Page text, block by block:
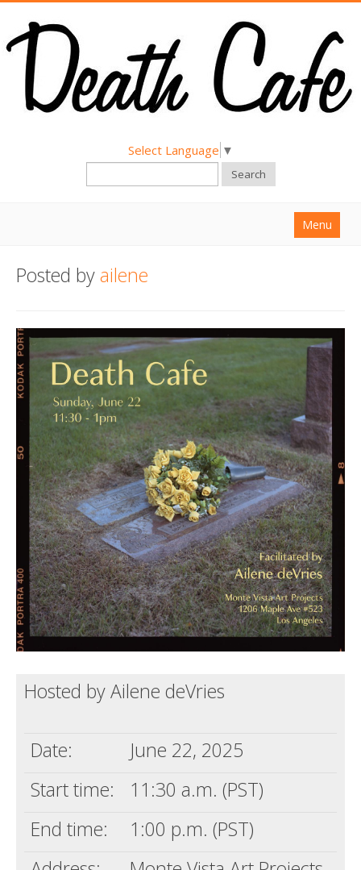
Select Language ▼
Search
Menu
About
Hold a Death Cafe
Death conversation
Support us
Login
Posted byailene
Hosted by Ailene deVries
Date:
June 22, 2025
Start time:
11:30 a.m. (PST)
End time:
1:00 p.m. (PST)